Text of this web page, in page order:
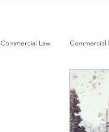
Commercial Law Commercial
Taxation Law